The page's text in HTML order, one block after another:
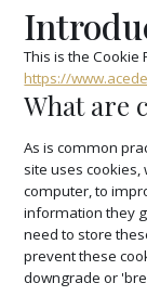
This is the Cookie
https://
What are
As is common
site uses
computer, to
information they
need to store
prevent these
downgrade or